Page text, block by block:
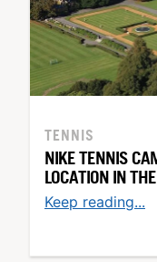
TENNIS
NIKE TENNIS
LOCATION IN
Keep reading...